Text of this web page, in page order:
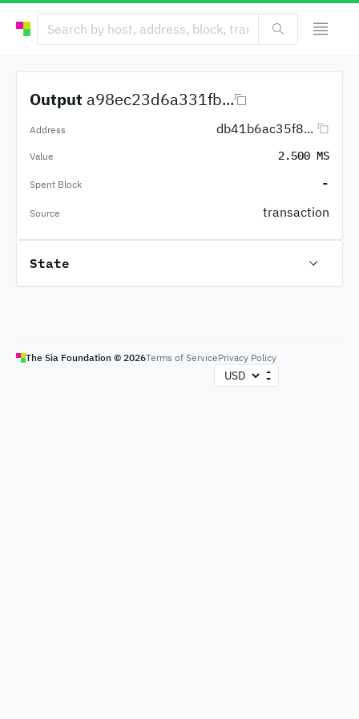
Output a98ec23d6a331fb...
Address db41b6ac35f8...
Value 2.500 MS
Spent Block -
Source transaction
State
The Sia Foundation © 2026Terms of ServicePrivacy Policy